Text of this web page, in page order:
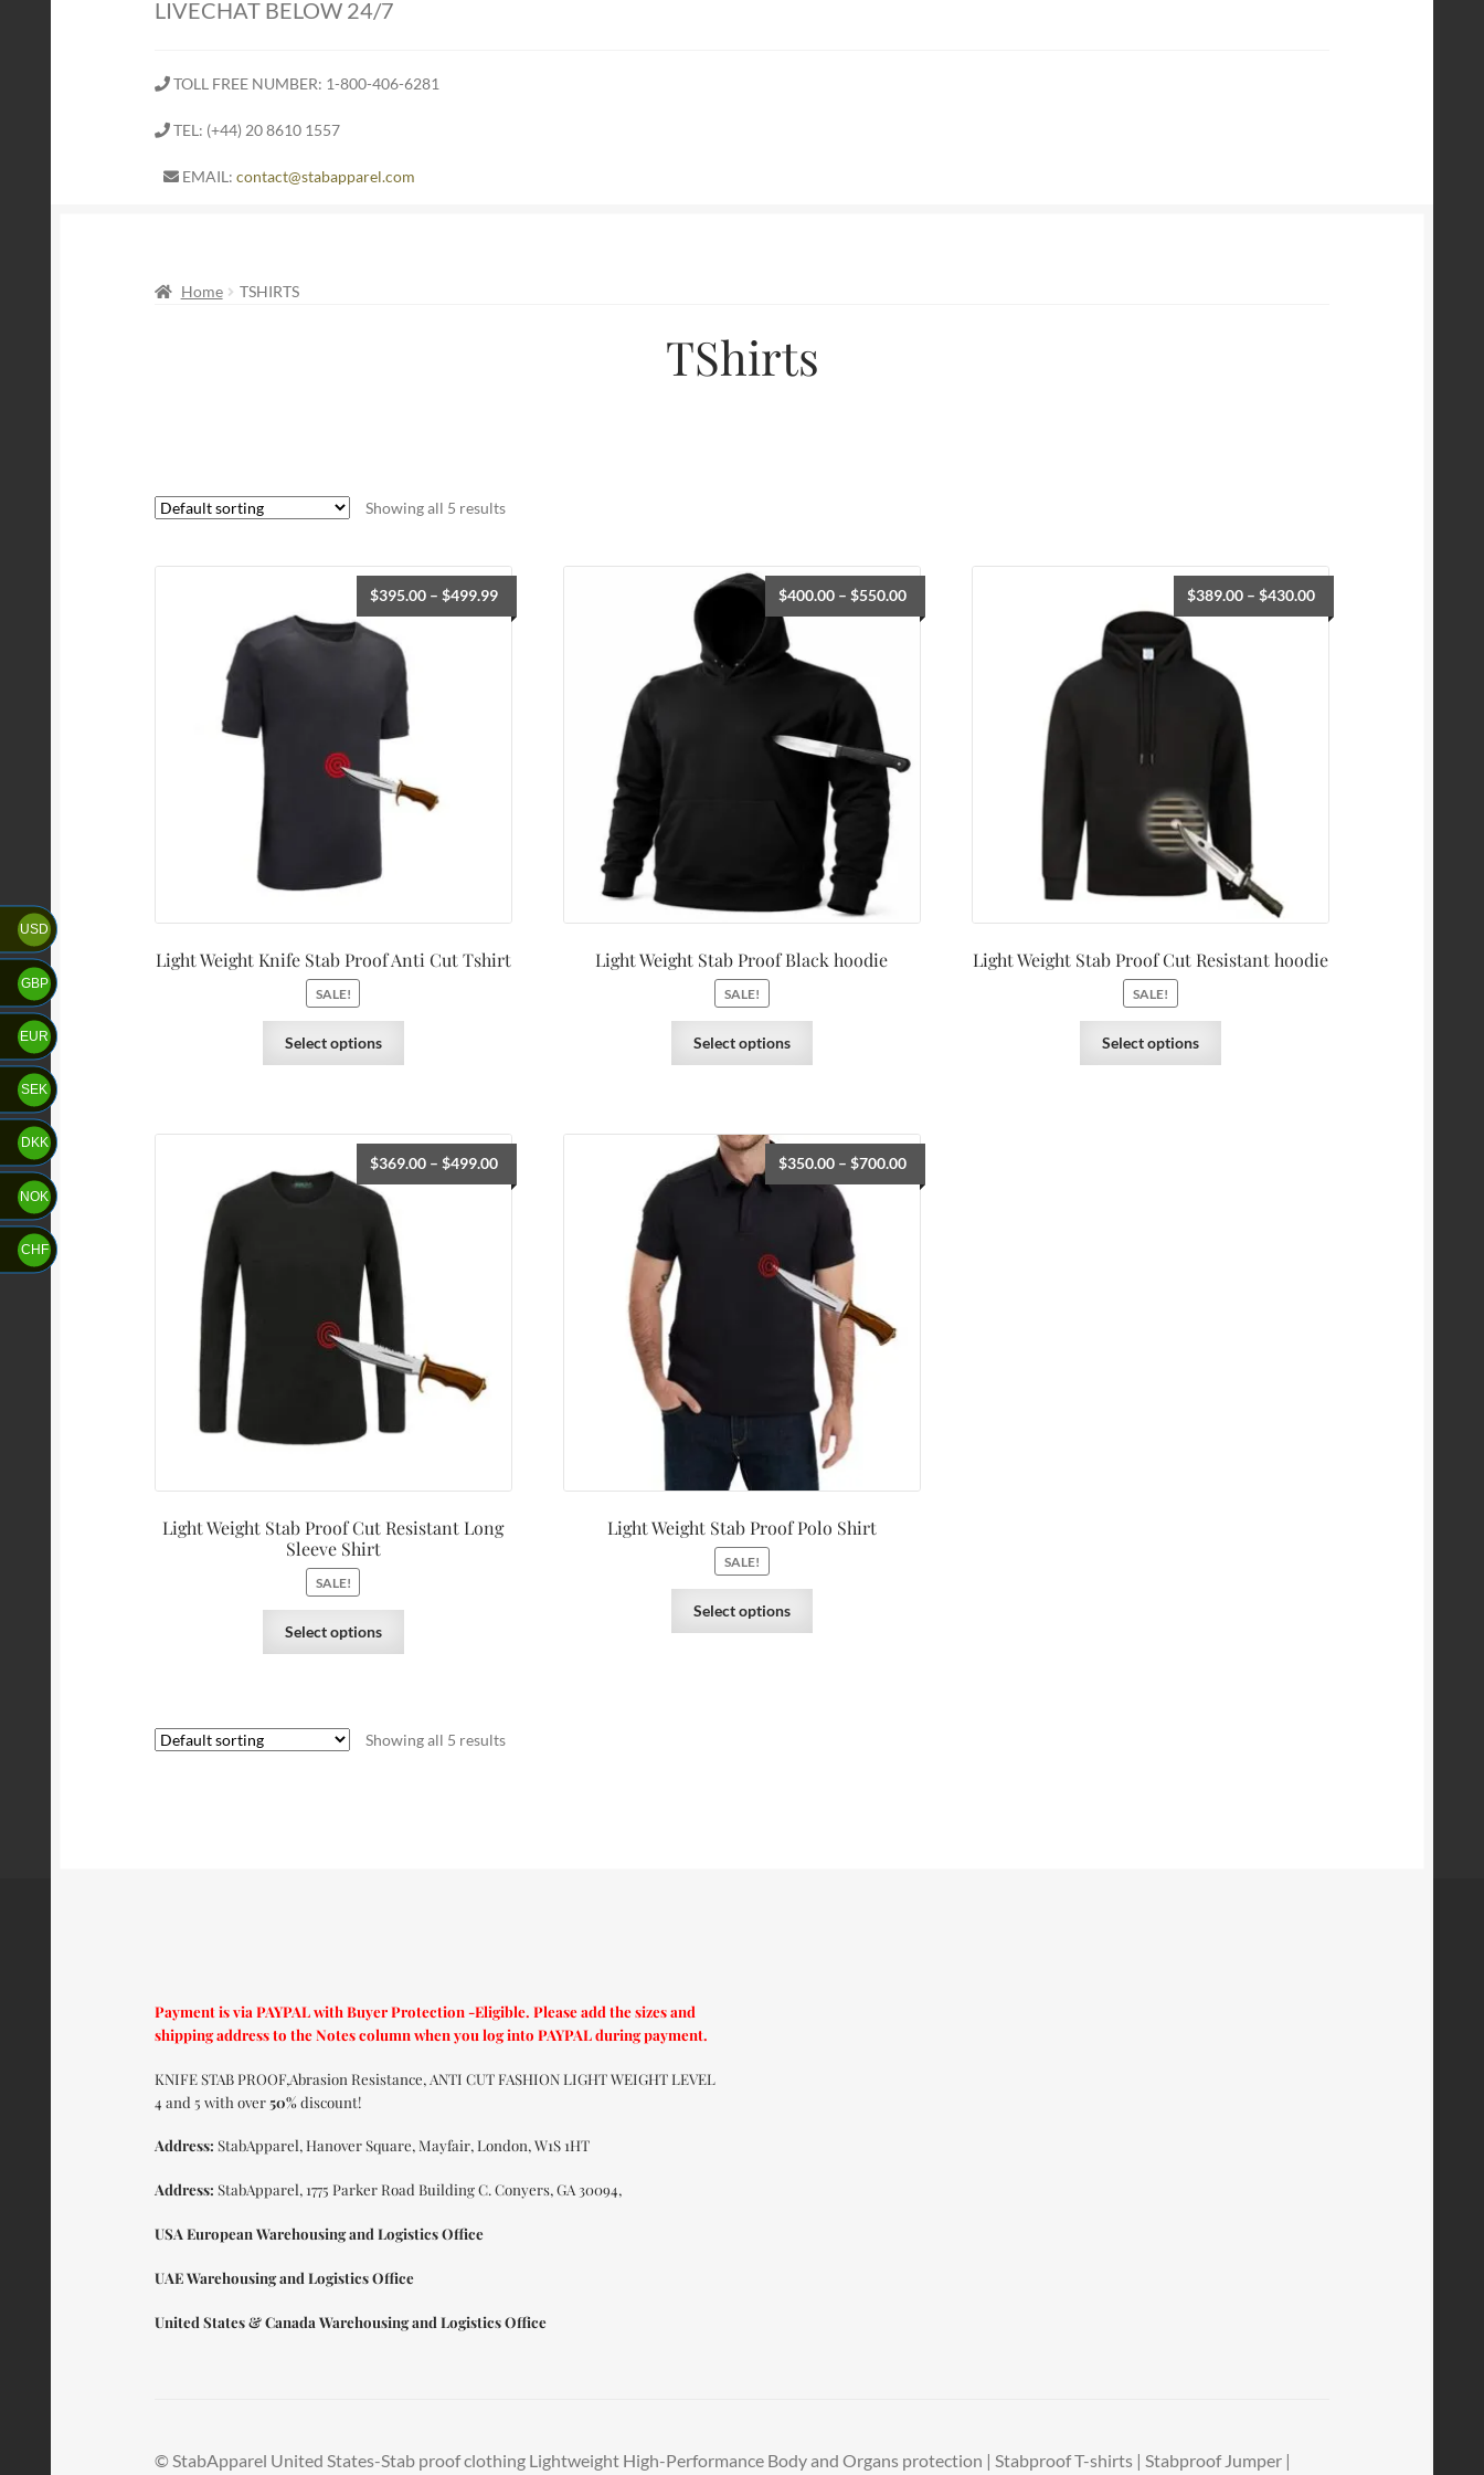
LIVECHAT BELOW 24/7
TOLL FREE NUMBER: 1-800-406-6281
TEL: (+44) 20 8610 1557
EMAIL:contact@stabapparel.com
Home TSHIRTS
TShirts
Showing all 5 results
Light Weight Knife Stab Proof Anti Cut Tshirt
SALE!
$395.00– $499.99
Select options
Light Weight Stab Proof Black hoodie
SALE!
$400.00– $550.00
Select options
Light Weight Stab Proof Cut Resistant hoodie
SALE!
$389.00– $430.00
Select options
Light Weight Stab Proof Cut Resistant Long
Sleeve Shirt
SALE!
$369.00– $499.00
Select options
Light Weight Stab Proof Polo Shirt
SALE!
$350.00– $700.00
Select options
Showing all 5 results
Payment is via PAYPAL with Buyer Protection -Eligible. Please add the sizes and
shipping address to the Notes column when you log into PAYPAL during payment.
KNIFE STAB PROOF,Abrasion Resistance, ANTI CUT FASHION LIGHT WEIGHT LEVEL
4 and 5 with over50%discount!
Address: StabApparel, Hanover Square, Mayfair, London, W1S 1HT
Address: StabApparel, 1775 Parker Road Building C. Conyers, GA 30094,
USA European Warehousing and Logistics Office
UAE Warehousing and Logistics Office
United States & Canada Warehousing and Logistics Office
© StabApparel United States-Stab proof clothing Lightweight High-Performance Body and Organs protection | Stabproof T-shirts | Stabproof Jumper |
USD
GBP
EUR
SEK
DKK
NOK
CHF